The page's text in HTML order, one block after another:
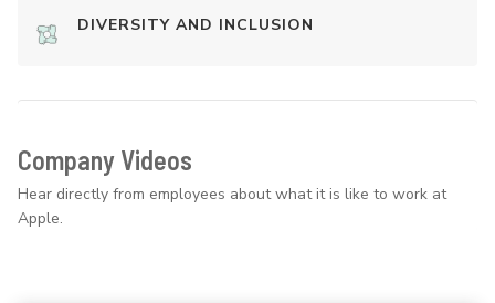
DIVERSITY AND INCLUSION
Company Videos
Hear directly from employees about what it is like to work at
Apple.